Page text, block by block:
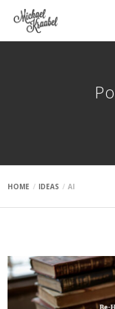
HOME IDEAS AI